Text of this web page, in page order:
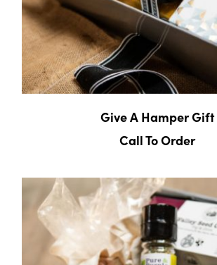
Give A Hamper Gift
Call To Order